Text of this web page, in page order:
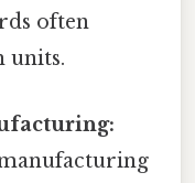
often
units.